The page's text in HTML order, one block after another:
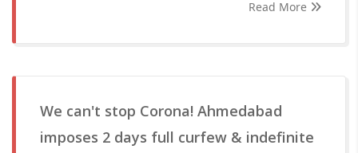
Read More
We can't stop Corona! Ahmedabad
imposes 2 days full curfew & indefinite